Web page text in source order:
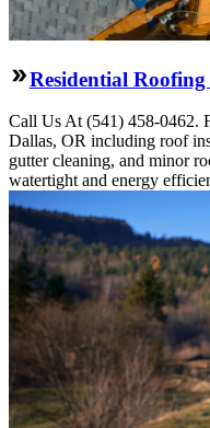
Residential
Call Us At (541) 458-0462.
Dallas, OR including roof
gutter cleaning, and minor
watertight and energy